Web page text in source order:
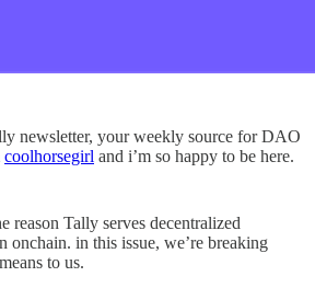
newsletter, your weekly source for DAO
coolhorsegirl and i’m so happy to be here.
reason Tally serves decentralized
onchain. in this issue, we’re breaking
to us.